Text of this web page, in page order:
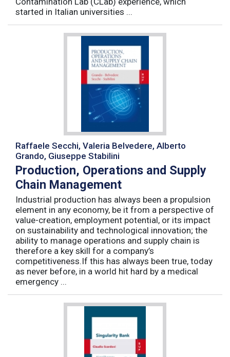
started in Italian universities ...
Raffaele Secchi, Valeria Belvedere, Alberto
Grando, Giuseppe Stabilini
Production, Operations and Supply
Chain Management
Industrial production has always been a propulsion
element in any economy, be it from a perspective of
value-creation, employment potential, or its impact
on sustainability and technological innovation; the
ability to manage operations and supply chain is
therefore a key skill for a company’s
competitiveness.If this has always been true, today
as never before, in a world hit hard by a medical
emergency ...